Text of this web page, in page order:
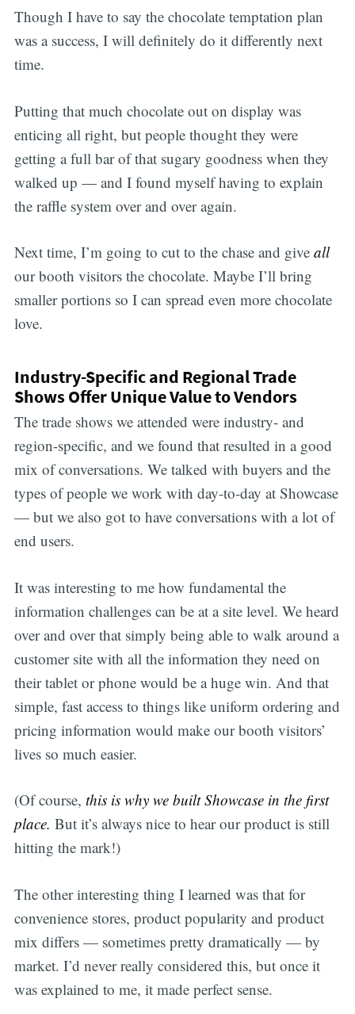
Though I have to say the chocolate temptation plan
was a success, I will definitely do it differently next
time.
Putting that much chocolate out on display was
enticing all right, but people thought they were
getting a full bar of that sugary goodness when they
walked up — and I found myself having to explain
the raffle system over and over again.
Next time, I’m going to cut to the chase and give all
our booth visitors the chocolate. Maybe I’ll bring
smaller portions so I can spread even more chocolate
love.
Industry-Specific and Regional Trade
Shows Offer Unique Value to Vendors
The trade shows we attended were industry- and
region-specific, and we found that resulted in a good
mix of conversations. We talked with buyers and the
types of people we work with day-to-day at Showcase
— but we also got to have conversations with a lot of
end users.
It was interesting to me how fundamental the
information challenges can be at a site level. We heard
over and over that simply being able to walk around a
customer site with all the information they need on
their tablet or phone would be a huge win. And that
simple, fast access to things like uniform ordering and
pricing information would make our booth visitors’
lives so much easier.
(Of course, this is why we built Showcase in the first
place. But it’s always nice to hear our product is still
hitting the mark!)
The other interesting thing I learned was that for
convenience stores, product popularity and product
mix differs — sometimes pretty dramatically — by
market. I’d never really considered this, but once it
was explained to me, it made perfect sense.